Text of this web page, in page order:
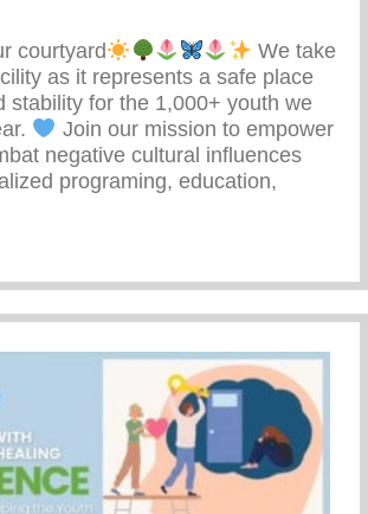
courtyard
We take
as it represents a safe place
stability for the 1,000+ youth we
Join our mission to empower
negative cultural influences
programing, education,
Join Our Mission To Empower